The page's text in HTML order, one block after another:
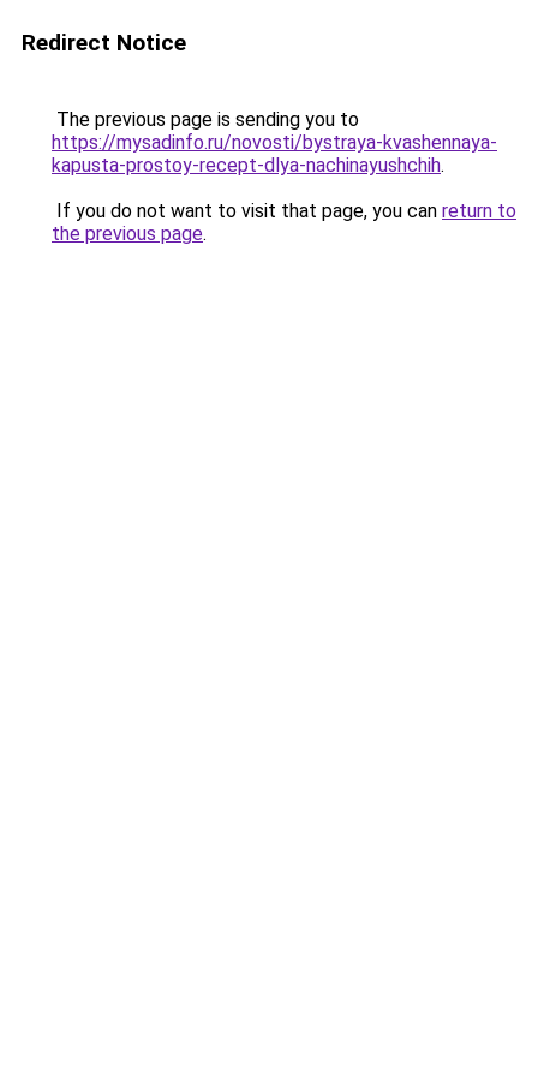
Redirect Notice
The previous page is sending you to
https://mysadinfo.ru/novosti/bystraya-kvashennaya-
kapusta-prostoy-recept-dlya-nachinayushchih.
If you do not want to visit that page, you can return to
the previous page.